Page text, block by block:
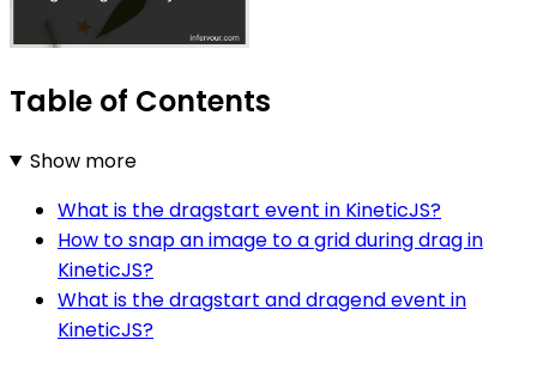
Table of Contents
Show more
What is the dragstart event in KineticJS?
How to snap an image to a grid during drag in
KineticJS?
What is the dragstart and dragend event in
KineticJS?